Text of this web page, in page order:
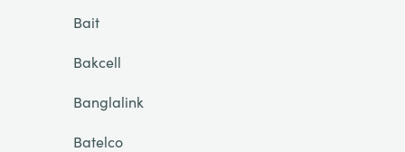
Bait
Bakcell
Banglalink
Batelco